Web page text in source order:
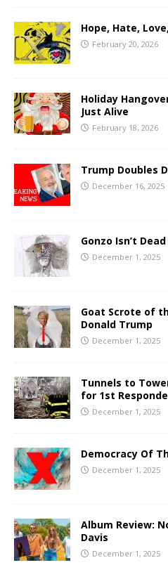
Hope, Hate,
February 20, 2026
Holiday
Just Alive
February 18, 2026
Trump Doubles
December 16, 2025
Gonzo Isn’t
December 1, 2025
Goat Scrote of
Donald Trump
December 1, 2025
Tunnels to
for 1st
December 1, 2025
Democracy Of
December 1, 2025
Album Review:
Davis
December 1, 2025